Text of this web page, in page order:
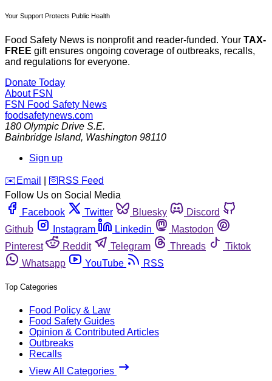
Your Support Protects Public Health
Food Safety News is nonprofit and reader-funded. Your TAX-
FREE gift ensures ongoing coverage of outbreaks, recalls,
and regulations for everyone.
Donate Today
About FSN
FSN Food Safety News
foodsafetynews.com
180 Olympic Drive S.E.
Bainbridge Island, Washington 98110
Sign up
️✉️ Email 🛜 RSS Feed
Follow Us on Social Media
Facebook
Twitter Bluesky
Discord
Github
Instagram Linkedin
Mastodon
Pinterest
Reddit Telegram Threads
Tiktok
Whatsapp
YouTube RSS
Top Categories
Food Policy & Law
Food Safety Guides
Opinion & Contributed Articles
Outbreaks
Recalls
View All Categories